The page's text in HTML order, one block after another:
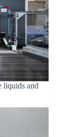
liquids and